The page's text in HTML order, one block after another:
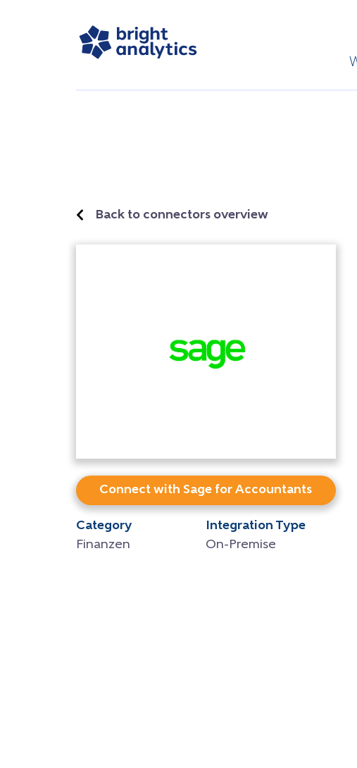
Back to connectors overview
Connect with Sage for Accountants
Category
Finanzen
Integration Type
On-Premise